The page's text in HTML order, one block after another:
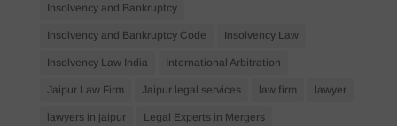
Insolvency and Bankruptcy
Insolvency and Bankruptcy Code Insolvency Law
Insolvency Law India International Arbitration
Jaipur Law Firm Jaipur legal services law firm lawyer
lawyers in jaipur Legal Experts in Mergers